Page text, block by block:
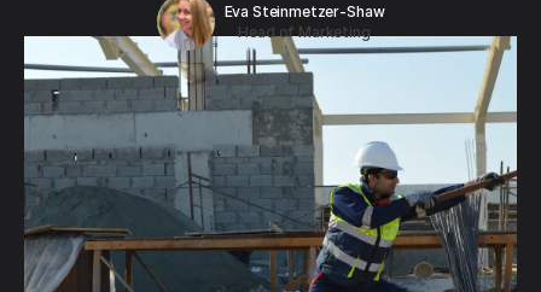
Eva Steinmetzer-Shaw
Head of Marketing